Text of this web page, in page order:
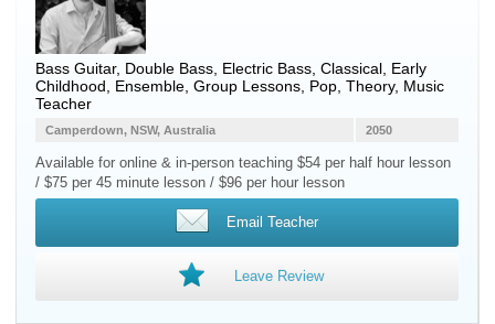
Bass Guitar, Double Bass Electric Bass , Classical, Early
Childhood, Ensemble, Group Lessons, Pop, Theory, Music
Teacher
2050
Camperdown, NSW, Australia
Available for online & in-person teaching $54 per half hour lesson
/ $75 per 45 minute lesson / $96 per hour lesson
Email Teacher
Leave Review